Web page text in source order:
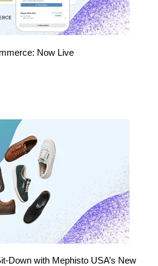
Now Live
Down with Mephisto USA’s New